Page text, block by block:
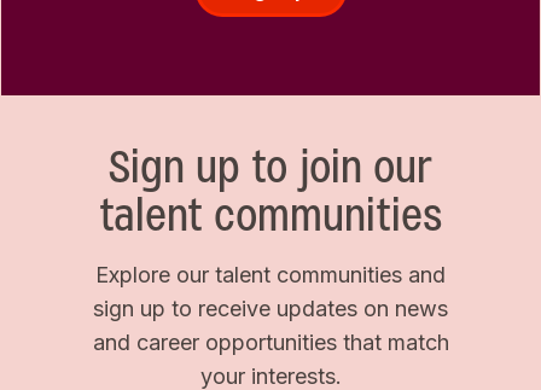
Sign up to join our
talent communities
Explore our talent communities and
sign up to receive updates on news
and career opportunities that match
your interests.